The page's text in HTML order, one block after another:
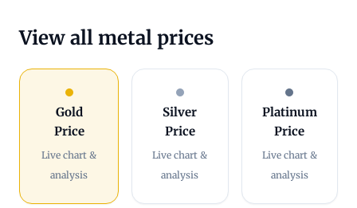
View all metal prices
Gold
Price
Live chart &
analysis
Silver
Price
Live chart &
analysis
Platinum
Price
Live chart &
analysis